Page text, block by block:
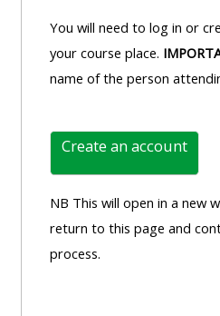
You will need to log in or
your course place.
name of the person
Create an account
NB This will open in a new
return to this page and
process.